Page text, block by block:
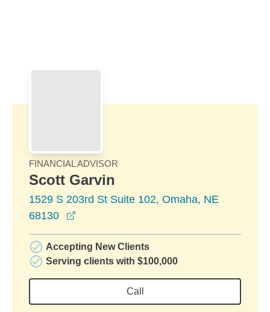
FINANCIAL ADVISOR
Scott Garvin
1529 S 203rd St Suite 102, Omaha, NE
68130
Accepting New Clients
Serving clients with $100,000
Call